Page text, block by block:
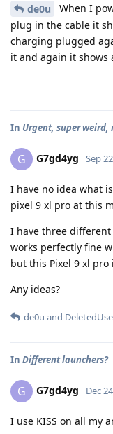
de0u
When I
plug in the cable it
charging plugged
it and again it shows
In Urgent, super
G G7gd4yg Sep
I have no idea what
pixel 9 xl pro at this
I have three
works perfectly fine
but this Pixel 9 xl
Any ideas?
de0u and
In Different launchers?
G G7gd4yg Dec
I use KISS on all my